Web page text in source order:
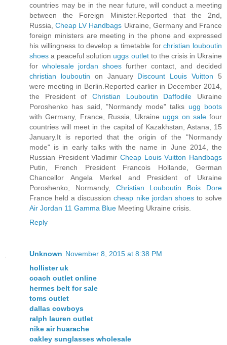
countries may be in the near future, will conduct a meeting
between the Foreign Minister.Reported that the 2nd,
Russia,Cheap LV Handbags Ukraine, Germany and France
foreign ministers are meeting in the phone and expressed
his willingness to develop a timetable forchristian louboutin
shoes a peaceful solution uggs outletto the crisis in Ukraine
for wholesale jordan shoes further contact, and decided
christian louboutin on January Discount Louis Vuitton 5
were meeting in Berlin.Reported earlier in December 2014,
the President of Christian Louboutin Daffodile Ukraine
Poroshenko has said, "Normandy mode" talks ugg boots
with Germany, France, Russia, Ukraine uggs on salefour
countries will meet in the capital of Kazakhstan, Astana, 15
January.It is reported that the origin of the "Normandy
mode" is in early talks with the name in June 2014, the
Russian President Vladimir Cheap Louis Vuitton Handbags
Putin, French President Francois Hollande, German
Chancellor Angela Merkel and President of Ukraine
Poroshenko, Normandy, Christian Louboutin Bois Dore
France held a discussioncheap nike jordan shoesto solve
Air Jordan 11 Gamma Blue Meeting Ukraine crisis.
Reply
Unknown November 8, 2015 at 8:38 PM
hollister uk
coach outlet online
hermes belt for sale
toms outlet
dallas cowboys
ralph lauren outlet
nike air huarache
oakley sunglasses wholesale